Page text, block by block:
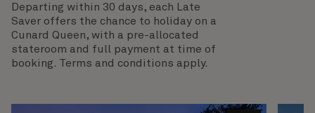
Departing within 30 days, each Late
Saver offers the chance to holiday on a
Cunard Queen, with a pre-allocated
stateroom and full payment at time of
booking. Terms and conditions apply.